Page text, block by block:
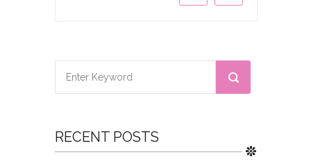
RECENT POSTS